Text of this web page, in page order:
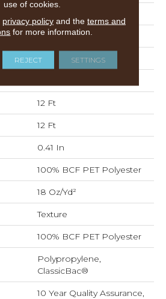
Shaw Floors
Texture
12 Ft
12 Ft
0.41 In
100% BCF PET Polyester
18 Oz/yd²
Texture
100% BCF PET Polyester
Polypropylene,
ClassicBac®
10 Year Quality Assurance,
use of cookies.
privacy policyand the terms and
for more information.
REJECT SETTINGS